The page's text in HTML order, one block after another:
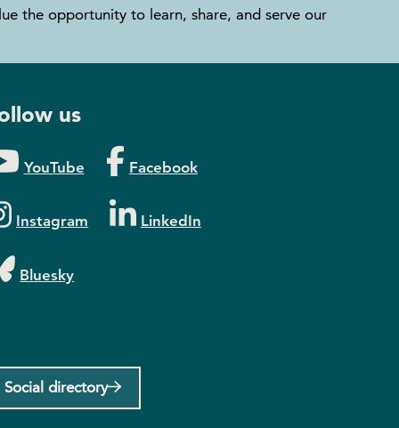
the opportunity to learn, share, and serve our
us
YouTube Facebook
Instagram LinkedIn
Bluesky
Social directory